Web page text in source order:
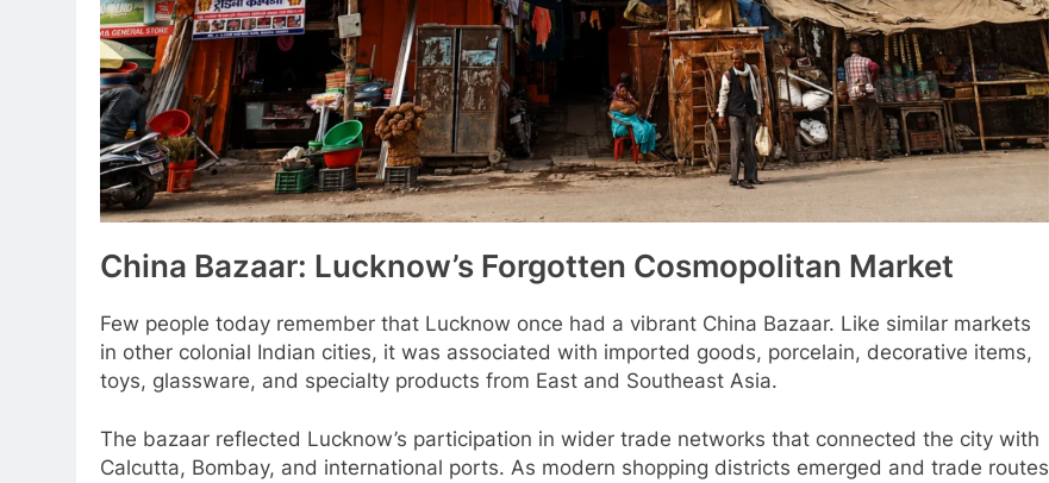
China Bazaar: Lucknow’s Forgotten Cosmopolitan Market
Few people today remember that Lucknow once had a vibrant China Bazaar. Like similar markets
in other colonial Indian cities, it was associated with imported goods, porcelain, decorative items,
toys, glassware, and specialty products from East and Southeast Asia.
The bazaar reflected Lucknow’s participation in wider trade networks that connected the city with
Calcutta, Bombay, and international ports. As modern shopping districts emerged and trade routes